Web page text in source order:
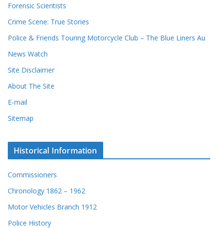
o
r
s
Forensic Scientists
Crime Scene: True Stories
Police & Friends Touring Motorcycle Club – The Blue Liners Au
News Watch
Site Disclaimer
About The Site
E-mail
Sitemap
Historical Information
Commissioners
Chronology 1862 – 1962
Motor Vehicles Branch 1912
Police History